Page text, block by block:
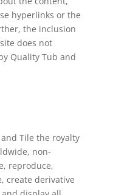
hyperlinks or the
the inclusion
does not
Quality Tub and
Tile the royalty
non-
reproduce,
create derivative